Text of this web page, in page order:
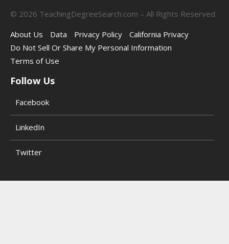
© 2026 TeachingDegreeSearch.com – All Rights Reserved.
About Us
Data Privacy Policy
California Privacy
Do Not Sell Or Share My Personal Information
Terms of Use
Follow Us
Facebook
LinkedIn
Twitter